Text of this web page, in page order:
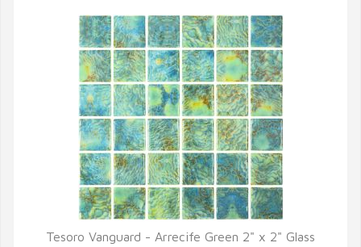
Tesoro Vanguard - Arrecife Green 2" x 2" Glass